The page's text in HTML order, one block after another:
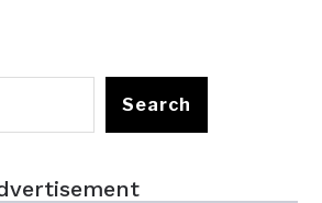
Search